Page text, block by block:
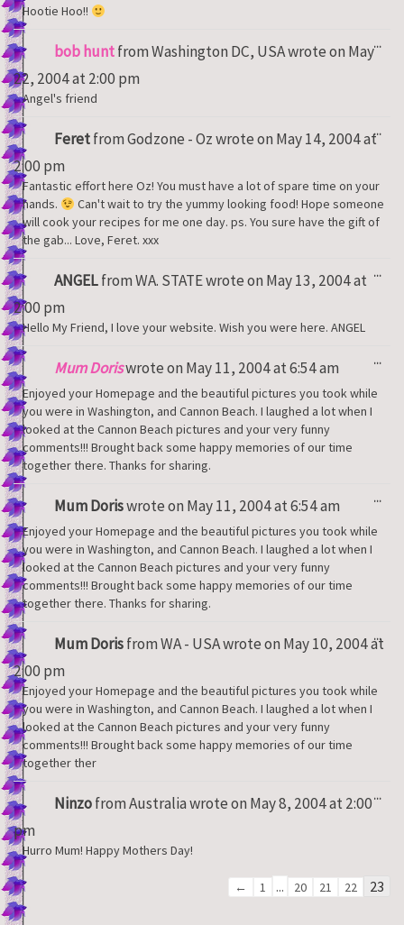
Hootie Hoo!!
bob huntfromWashington DC, USAwrote onMay
22, 2004at 2:00 pm
Angel's friend
...
this
FeretfromGodzone - Ozwrote onMay 14, 2004at
2:00 pm
Fantastic effort here Oz! You must have a lot of spare time on your
hands.
Can't wait to try the yummy looking food! Hope someone
will cook your recipes for me one day. ps. You sure have the gift of
the gab... Love, Feret. xxx
...
this
ANGELfromWA. STATEwrote onMay 13, 2004at
2:00 pm
Hello My Friend, I love your website. Wish you were here. ANGEL
...
this
Mum Doriswrote onMay 11, 2004at6:54 am
Enjoyed your Homepage and the beautiful pictures you took while
you were in Washington, and Cannon Beach. I laughed a lot when I
looked at the Cannon Beach pictures and your very funny
comments!!! Brought back some happy memories of our time
together there. Thanks for sharing.
...
this
Mum Doriswrote onMay 11, 2004at6:54 am
Enjoyed your Homepage and the beautiful pictures you took while
you were in Washington, and Cannon Beach. I laughed a lot when I
looked at the Cannon Beach pictures and your very funny
comments!!! Brought back some happy memories of our time
together there. Thanks for sharing.
...
this
Mum DorisfromWA - USAwrote onMay 10, 2004at
2:00 pm
Enjoyed your Homepage and the beautiful pictures you took while
you were in Washington, and Cannon Beach. I laughed a lot when I
looked at the Cannon Beach pictures and your very funny
comments!!! Brought back some happy memories of our time
together ther
...
this
NinzofromAustraliawrote onMay 8, 2004at 2:00
pm
Hurro Mum! Happy Mothers Day!
...
this
Guestbook
← 1 ... 20 21 22 23